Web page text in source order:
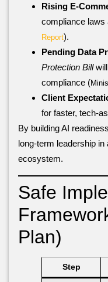
Rising E-
compliance laws
Report).
Pending Data
Protection Billwill
compliance (
Client
for faster, tech-
By building AI
long-term leadership
ecosystem.
Safe
Plan)
Step